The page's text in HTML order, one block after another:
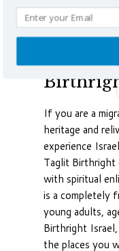
If you are a
heritage and
experience
Taglit Birthright
with spiritual
is a completely
young adults,
Birthright
the places you